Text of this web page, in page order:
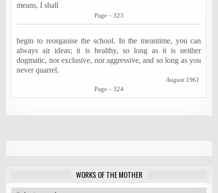
means, I shall
Page – 323
begin to reorganise the school. In the meantime, you can
always air ideas; it is healthy, so long as it is neither
dogmatic, nor exclusive, nor aggressive, and so long as you
neverquarrel.
August 1961
Page – 324
WORKS OF THE MOTHER